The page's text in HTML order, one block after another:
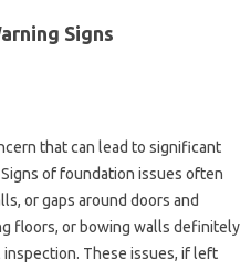
Signs
that can lead to significant
of foundation issues often
or gaps around doors and
floors, or bowing walls definitely
These issues, if left